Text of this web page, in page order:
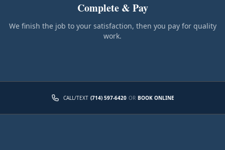
Complete & Pay
We finish the job to your satisfaction, then you pay for quality
work.
CALL/TEXT (714) 597-6420 OR BOOK ONLINE